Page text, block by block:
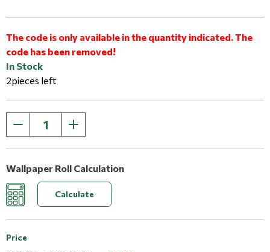
The code is only available in the quantity indicated. The
code has been removed!
In Stock
2pieces left
Wallpaper Roll Calculation
Calculate
Price